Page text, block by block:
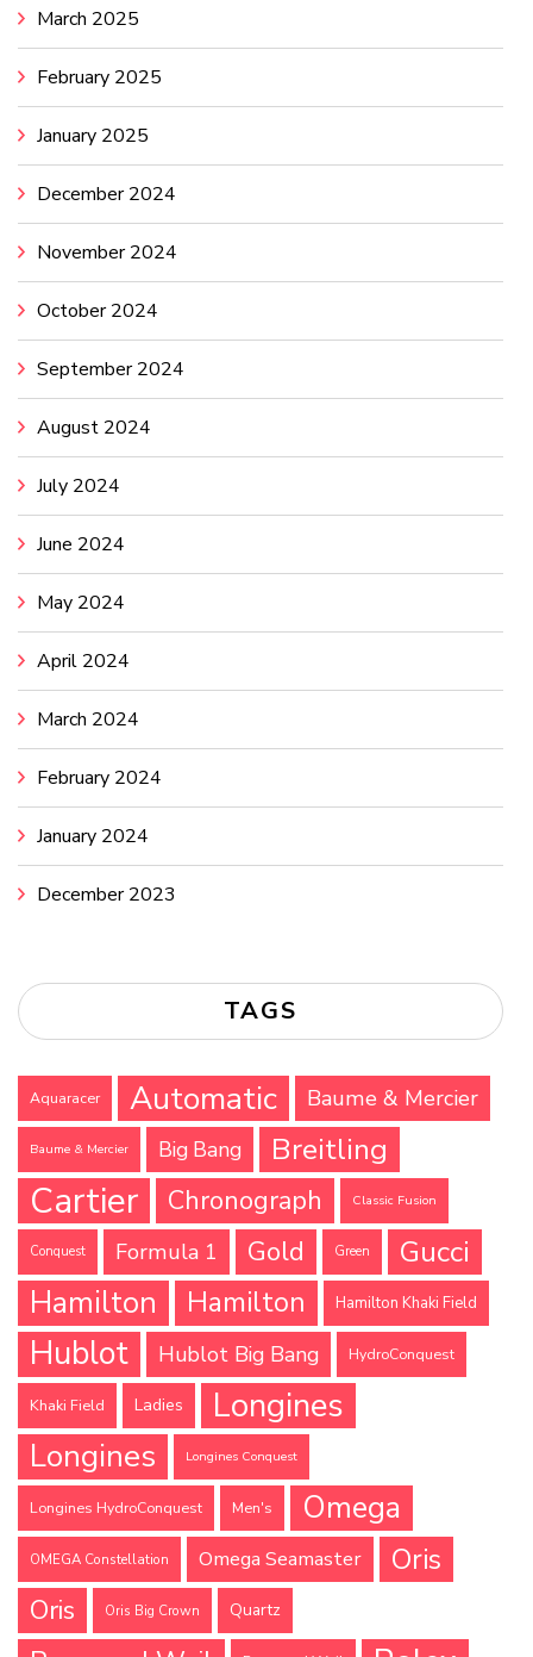
March 2025
February 2025
January 2025
December 2024
November 2024
October 2024
September 2024
August 2024
July 2024
June 2024
May 2024
April 2024
March 2024
February 2024
January 2024
December 2023
TAGS
Aquaracer Automatic Baume & Mercier
Baume & Mercier Big Bang Breitling
Cartier Chronograph Classic Fusion
Conquest Formula 1 Gold Green
Gucci
Hamilton
Hamilton Hamilton Khaki Field
Hublot Hublot Big Bang HydroConquest
Khaki Field Ladies Longines
Longines Longines Conquest
Longines HydroConquest Men's Omega
OMEGA Constellation Omega Seamaster Oris
Oris Oris Big Crown Quartz